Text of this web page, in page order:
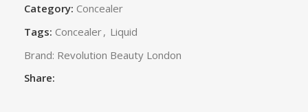
Category: Concealer
Tags: Concealer, Liquid
Brand: Revolution Beauty London
Share: